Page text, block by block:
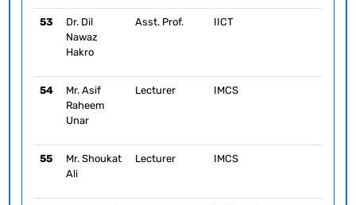
53
Dr. Dil
Nawaz
Hakro
Asst. Prof. IICT
54
Mr. Asif
Raheem
Unar
Lecturer IMCS
55
Mr. Shoukat
Ali
Lecturer IMCS